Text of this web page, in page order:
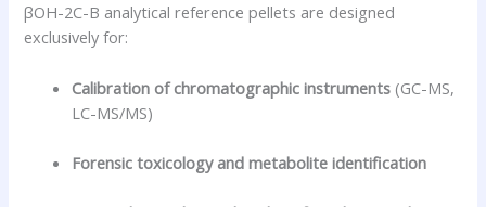
βOH-2C-B analytical reference pellets are designed
exclusively for:
Calibration of chromatographic instruments (GC-MS,
LC-MS/MS)
Forensic toxicology and metabolite identification